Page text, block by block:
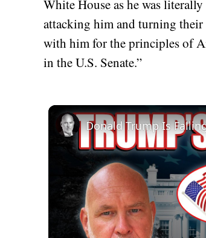
White House as he was
attacking him and turning
with him for the principles of
in the U.S. Senate.”
Donald Trump Is